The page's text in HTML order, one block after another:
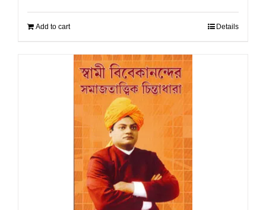
Add to cart Details